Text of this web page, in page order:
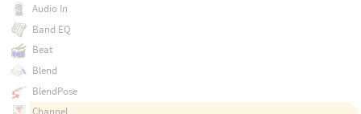
Audio In
Band EQ
Beat
Blend
BlendPose